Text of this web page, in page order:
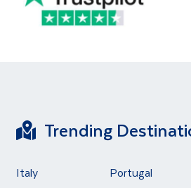
Trending
Italy
Portugal